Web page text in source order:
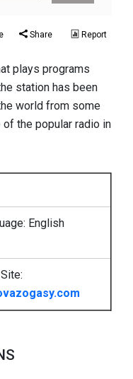
Share Report
plays programs
station has been
world from some
the popular radio in
English